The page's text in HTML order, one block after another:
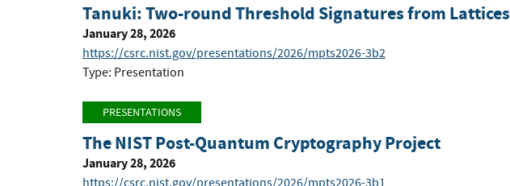
Tanuki: Two-round Threshold Signatures from Lattices
January 28, 2026
https://csrc.nist.gov/presentations/2026/mpts2026-3b2
Type: Presentation
PRESENTATIONS
The NIST Post-Quantum Cryptography Project
January 28, 2026